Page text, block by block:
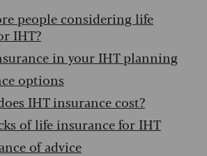
people considering life
IHT?
in your IHT planning
options
IHT insurance cost?
of life insurance for IHT
of advice